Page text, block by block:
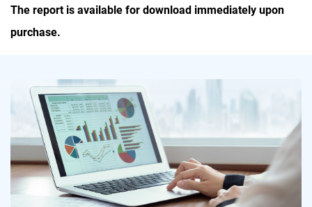
The report is available for download immediately upon
purchase.